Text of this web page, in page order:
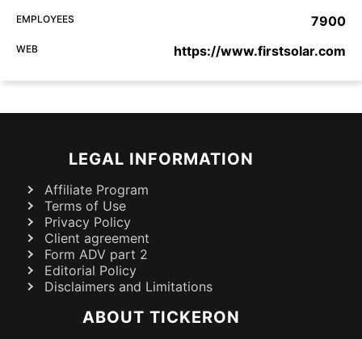
EMPLOYEES 7900
WEB https://www.firstsolar.com
LEGAL INFORMATION
Affiliate Program
Terms of Use
Privacy Policy
Client agreement
Form ADV part 2
Editorial Policy
Disclaimers and Limitations
ABOUT TICKERON